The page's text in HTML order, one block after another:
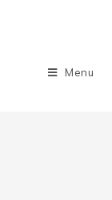
Menu